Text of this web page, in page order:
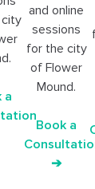
a
and online
sessions
for the city
of Flower
Mound.
Book a
➔